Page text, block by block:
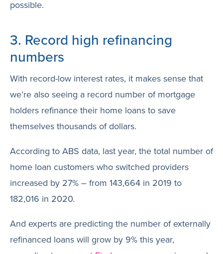
possible.
3. Record high refinancing
numbers
With record-low interest rates, it makes sense that
we’re also seeing a record number of mortgage
holders refinance their home loans to save
themselves thousands of dollars.
According to ABS data, last year, the total number of
home loan customers who switched providers
increased by 27% – from 143,664 in 2019 to
182,016 in 2020.
And experts are predicting the number of externally
refinanced loans will grow by 9% this year,